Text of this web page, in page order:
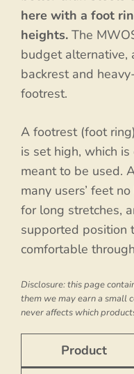
here with a foot
heights. The
budget alternative,
backrest and
footrest.
A footrest (foot
is set high, which
meant to be used.
many users’ feet
for long stretches,
supported position
comfortable
Disclosure: this page
them we may earn a small
never affects which
Product